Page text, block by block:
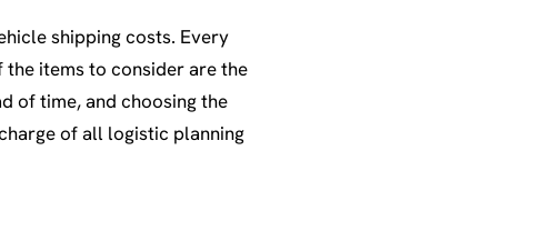
shipping costs. Every
the items to consider are the
of time, and choosing the
of all logistic planning